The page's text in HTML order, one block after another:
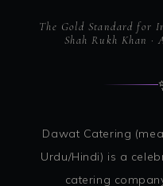
The Gold Standard for
Shah Rukh Khan
Dawat Catering
Urdu/Hindi) is a
catering